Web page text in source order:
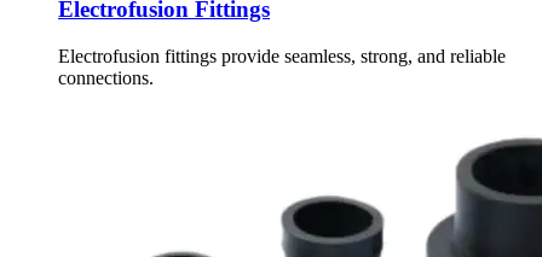
Electrofusion Fittings
Electrofusion fittings provide seamless, strong, and reliable
connections.